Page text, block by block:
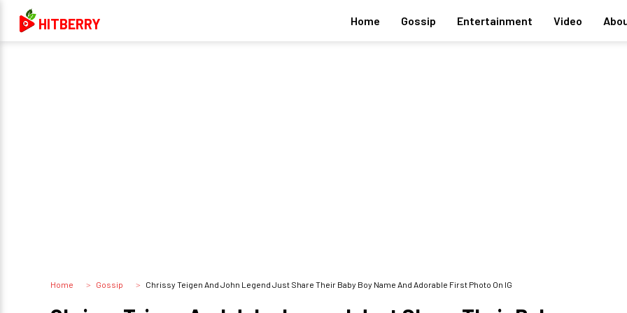
HITBERRY Home Gossip Entertainment Video
Home Gossip Chrissy Teigen And John Legend Just Share Their Baby Boy Name And Adorable First Photo On IG